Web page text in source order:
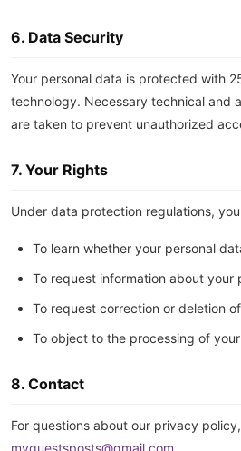
6. Data Security
Your personal data is protected with
technology. Necessary technical and
are taken to prevent unauthorized
7. Your Rights
Under data protection regulations,
To learn whether your personal
To request information about your
To request correction or deletion
To object to the processing of
8. Contact
For questions about our privacy
myguestsposts@gmail.com.